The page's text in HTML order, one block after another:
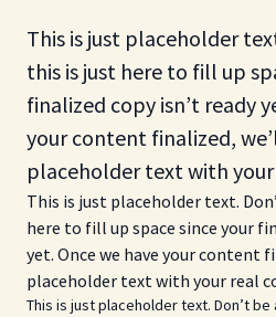
This is just placeholder
this is just here to fill up
finalized copy isn’t ready
your content finalized,
placeholder text with
This is just placeholder text.
here to fill up space since your
yet. Once we have your content
placeholder text with your real
This is just placeholder text. Don’t